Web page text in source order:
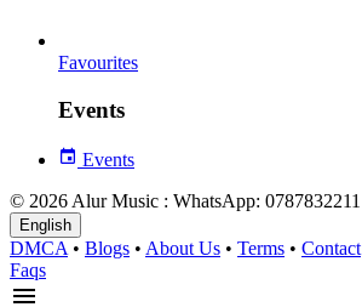
Favourites
Events
Events
© 2026 Alur Music : WhatsApp: 0787832211
English
DMCA • Blogs • About Us • Terms • Contact
Faqs